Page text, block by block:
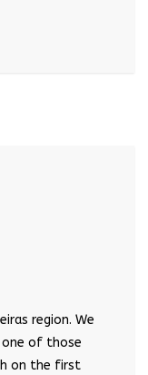
region. We
of those
on the first